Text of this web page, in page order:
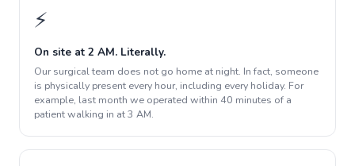
⚡
On site at 2 AM. Literally.
Our surgical team does not go home at night. In fact, someone
is physically present every hour, including every holiday. For
example, last month we operated within 40 minutes of a
patient walking in at 3 AM.